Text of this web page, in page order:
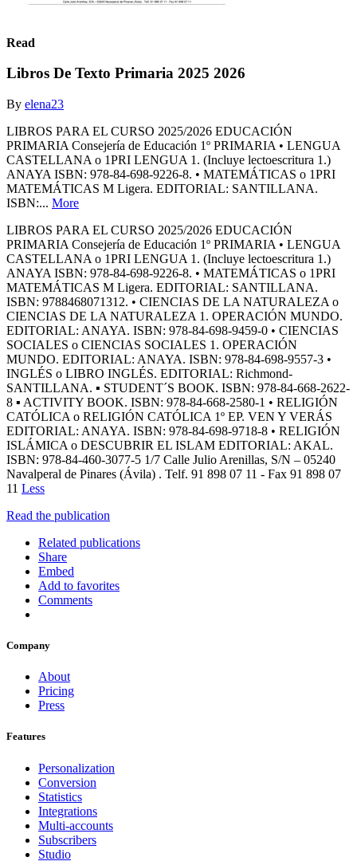
Read
Libros De Texto Primaria 2025 2026
By elena23
LIBROS PARA EL CURSO 2025/2026 EDUCACIÓN
PRIMARIA Consejería de Educación 1º PRIMARIA • LENGUA
CASTELLANA o 1PRI LENGUA 1. (Incluye lectoescritura 1.)
ANAYA ISBN: 978-84-698-9226-8. • MATEMÁTICAS o 1PRI
MATEMÁTICAS M Ligera. EDITORIAL: SANTILLANA.
ISBN:... More
LIBROS PARA EL CURSO 2025/2026 EDUCACIÓN
PRIMARIA Consejería de Educación 1º PRIMARIA • LENGUA
CASTELLANA o 1PRI LENGUA 1. (Incluye lectoescritura 1.)
ANAYA ISBN: 978-84-698-9226-8. • MATEMÁTICAS o 1PRI
MATEMÁTICAS M Ligera. EDITORIAL: SANTILLANA.
ISBN: 9788468071312. • CIENCIAS DE LA NATURALEZA o
CIENCIAS DE LA NATURALEZA 1. OPERACIÓN MUNDO.
EDITORIAL: ANAYA. ISBN: 978-84-698-9459-0 • CIENCIAS
SOCIALES o CIENCIAS SOCIALES 1. OPERACIÓN
MUNDO. EDITORIAL: ANAYA. ISBN: 978-84-698-9557-3 •
INGLÉS o LIBRO INGLÉS. EDITORIAL: Richmond-
SANTILLANA. ▪ STUDENT´S BOOK. ISBN: 978-84-668-2622-
8 ▪ ACTIVITY BOOK. ISBN: 978-84-668-2580-1 • RELIGIÓN
CATÓLICA o RELIGIÓN CATÓLICA 1º EP. VEN Y VERÁS
EDITORIAL: ANAYA. ISBN: 978-84-698-9718-8 • RELIGIÓN
ISLÁMICA o DESCUBRIR EL ISLAM EDITORIAL: AKAL.
ISBN: 978-84-460-3077-5 1/7 Calle Julio Arenillas, S/N – 05240
Navalperal de Pinares (Ávila) . Telf. 91 898 07 11 - Fax 91 898 07
11 Less
Read the publication
Related publications
Share
Embed
Add to favorites
Comments
Company
About
Pricing
Press
Features
Personalization
Conversion
Statistics
Integrations
Multi-accounts
Subscribers
Studio